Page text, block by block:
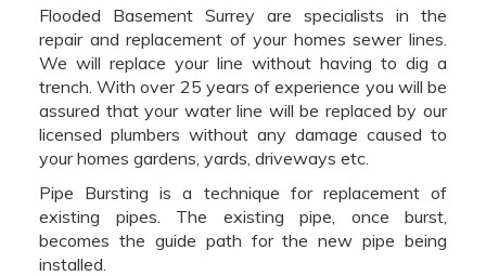
Flooded Basement Surrey are specialists in the
repair and replacement of your homes sewer lines.
We will replace your line without having to dig a
trench. With over 25 years of experience you will be
assured that your water line will be replaced by our
licensed plumbers without any damage caused to
your homes gardens, yards, driveways etc.
Pipe Bursting is a technique for replacement of
existing pipes. The existing pipe, once burst,
becomes the guide path for the new pipe being
installed.